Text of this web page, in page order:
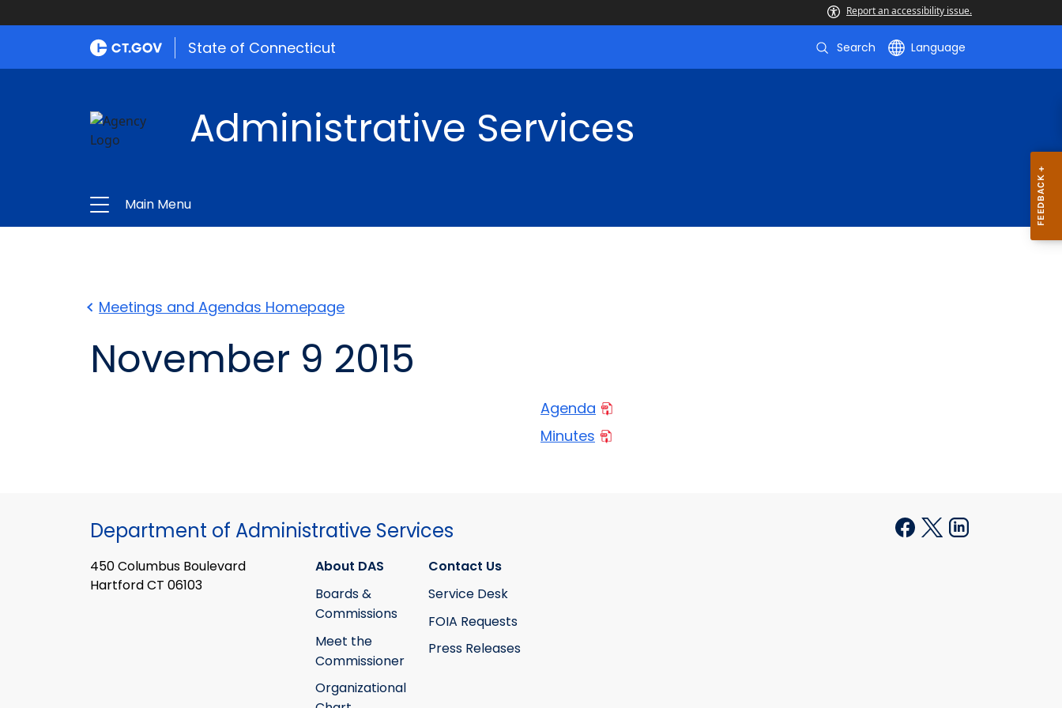
Report an accessibility issue.
State of Connecticut Search Language
Administrative Services
Main Menu
Meetings and Agendas Homepage
November 9 2015
Agenda
Minutes
Department of Administrative Services
450 Columbus Boulevard
Hartford CT 06103
About DAS
Boards &
Commissions
Meet the
Commissioner
Organizational
Contact Us
Service Desk
FOIA Requests
Press Releases